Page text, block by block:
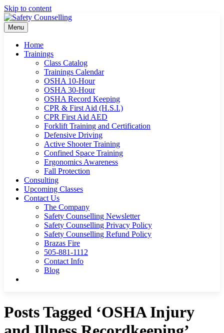
Skip to content
Menu
Home
Trainings
Class Catalog
Trainings Calendar
OSHA 10-Hour
OSHA 30-Hour
OSHA Record Keeping
CPR & First Aid (H.S.I.)
CPR First Aid AED
Forklift Training and Certification
Defensive Driving
Active Shooter Training
Confined Space Training
Ergonomics Awareness
Fall Protection
Consulting
Upcoming Classes
Contact Us
The Company
Safety Counselling Newsletter
Safety Counselling Privacy Policy
Safety Counselling Refund Policy
Brazas Fire
505-881-1112
Contact Info
Blog
Posts Tagged ‘OSHA Injury